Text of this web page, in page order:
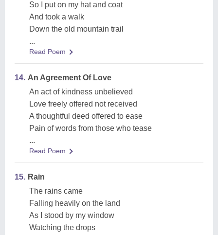
So I put on my hat and coat
And took a walk
Down the old mountain trail
...
Read Poem
14. An Agreement Of Love
An act of kindness unbelieved
Love freely offered not received
A thoughtful deed offered to ease
Pain of words from those who tease
...
Read Poem
15. Rain
The rains came
Falling heavily on the land
As I stood by my window
Watching the drops